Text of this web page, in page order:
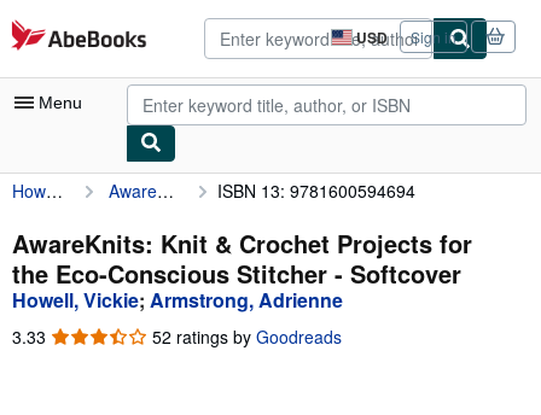
Skip to main content
AbeBooks.com USD
Site
shopping
preferences
Sign in
Menu
My Account
My Purchases
Advanced Search
Howell, Vickie AwareKnits: Knit & Crochet Projects for the Eco-Conscious Stitcher ISBN 13: 9781600594694
AwareKnits: Knit & Crochet Projects for
the Eco-Conscious Stitcher - Softcover
Howell, Vickie; Armstrong, Adrienne
3.33 3.33
52 ratings by Goodreads